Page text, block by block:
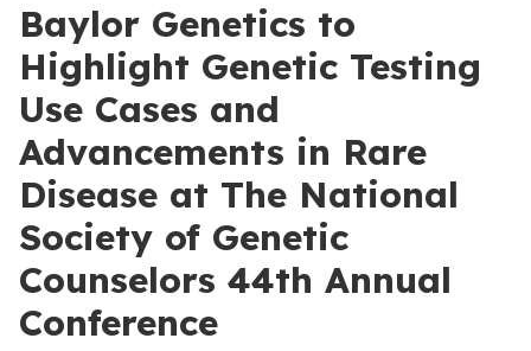
Baylor Genetics to
Highlight Genetic Testing
Use Cases and
Advancements in Rare
Disease at The National
Society of Genetic
Counselors 44th Annual
Conference